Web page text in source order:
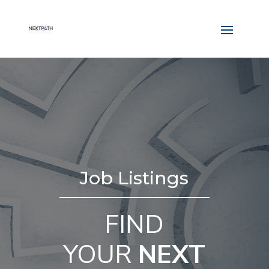
Job Listings
FIND
YOUR NEXT